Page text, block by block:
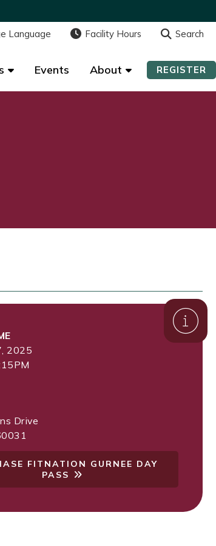
Language Facility Hours Search
Events About REGISTER
Language Facility Hours Search
Events About REGISTER
2025
Drive
FITNATION GURNEE DAY
PASS